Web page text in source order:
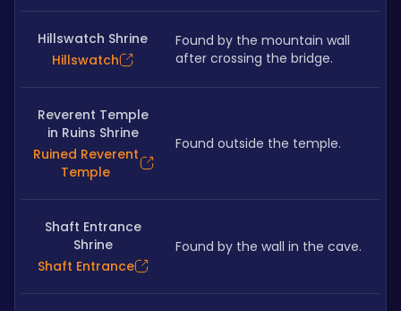
Hillswatch Shrine
Hillswatch
Found by the mountain wall
after crossing the bridge.
Reverent Temple
in Ruins Shrine
Ruined Reverent
Temple
Found outside the temple.
Shaft Entrance
Shrine
Shaft Entrance
Found by the wall in the cave.